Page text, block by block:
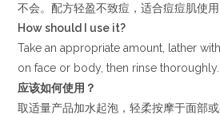
不会。配方轻盈不致痘，适合痘痘肌使用
How should I use it?
Take an appropriate amount, lather
on face or body, then rinse thoroughly.
应该如何使用？
取适量产品加水起泡，轻柔按摩于面部